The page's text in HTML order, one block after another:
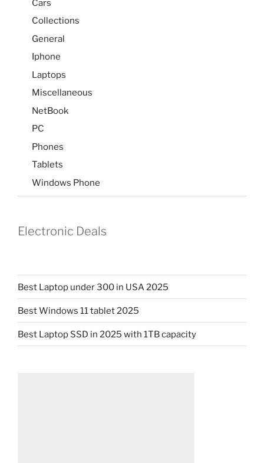
Cars
Collections
General
Iphone
Laptops
Miscellaneous
NetBook
PC
Phones
Tablets
Windows Phone
Electronic Deals
Best Laptop under 300 in USA 2025
Best Windows 11 tablet 2025
Best Laptop SSD in 2025 with 1TB capacity